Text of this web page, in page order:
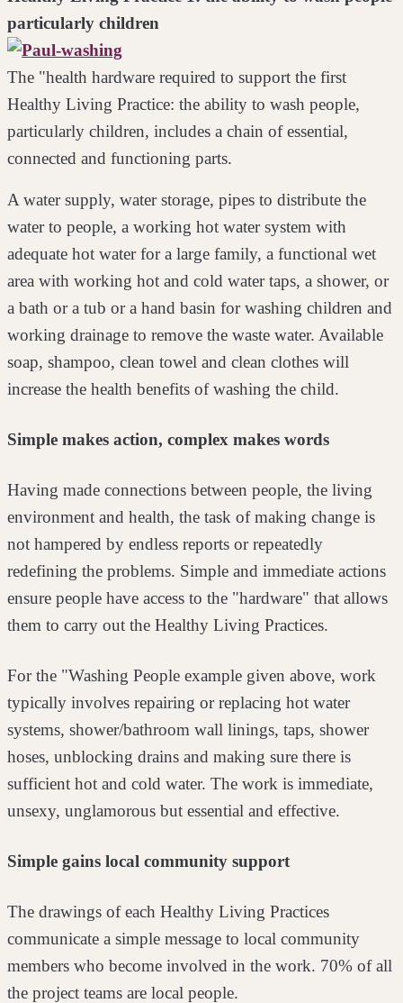
particularly children
The "health hardware required to support the first
Healthy Living Practice: the ability to wash people,
particularly children, includes a chain of essential,
connected and functioning parts.
A water supply, water storage, pipes to distribute the
water to people, a working hot water system with
adequate hot water for a large family, a functional wet
area with working hot and cold water taps, a shower, or
a bath or a tub or a hand basin for washing children and
working drainage to remove the waste water. Available
soap, shampoo, clean towel and clean clothes will
increase the health benefits of washing the child.
Simple makes action, complex makes words
Having made connections between people, the living
environment and health, the task of making change is
not hampered by endless reports or repeatedly
redefining the problems. Simple and immediate actions
ensure people have access to the "hardware" that allows
them to carry out the Healthy Living Practices.
For the "Washing People example given above, work
typically involves repairing or replacing hot water
systems, shower/bathroom wall linings, taps, shower
hoses, unblocking drains and making sure there is
sufficient hot and cold water. The work is immediate,
unsexy, unglamorous but essential and effective.
Simple gains local community support
The drawings of each Healthy Living Practices
communicate a simple message to local community
members who become involved in the work. 70% of all
the project teams are local people.